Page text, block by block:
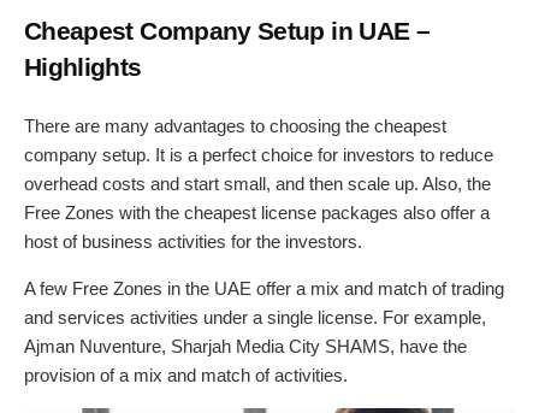
Cheapest Company Setup in UAE –
Highlights
There are many advantages to choosing the cheapest
company setup. It is a perfect choice for investors to reduce
overhead costs and start small, and then scale up. Also, the
Free Zones with the cheapest license packages also offer a
host of business activities for the investors.
A few Free Zones in the UAE offer a mix and match of trading
and services activities under a single license. For example,
Ajman Nuventure, Sharjah Media City SHAMS, have the
provision of a mix and match of activities.